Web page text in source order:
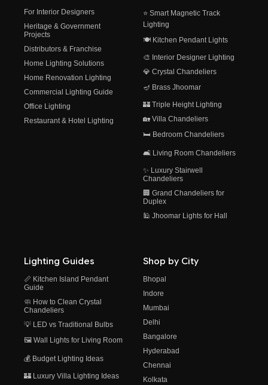
For Interior Designers
Heritage & Government
Projects
Distributors & Franchise
Home Lighting Solutions
Home Renovation Lighting
Commercial Lighting Guide
Office Lighting
Restaurant & Hotel Lighting
⭐ Smart Magnetic Track
Lighting
🍽️ Kitchen Pendant Lights
🎨 Interior Designer Lighting
💎 Crystal Chandeliers
🪔 Brass Jhoomar
🏰 Triple Height Lighting
🏡 Villa Chandeliers
🛏️ Bedroom Chandeliers
🛋️ Living Room Chandeliers
✨ Luxury Stairwell
Chandeliers
🏢 Grand Chandeliers for
Duplex
🕌 Jhoomar Lights for Hall
Lighting Guides
📏 Kitchen Island Pendant
Guide
🧼 How to Clean Crystal
Chandeliers
💡 LED vs Traditional Bulbs
🖼️ Wall Lights for Living Room
💰 Budget Lighting Ideas
🏰 Luxury Villa Lighting Ideas
Shop by City
Bhopal
Indore
Mumbai
Delhi
Bangalore
Hyderabad
Chennai
Kolkata